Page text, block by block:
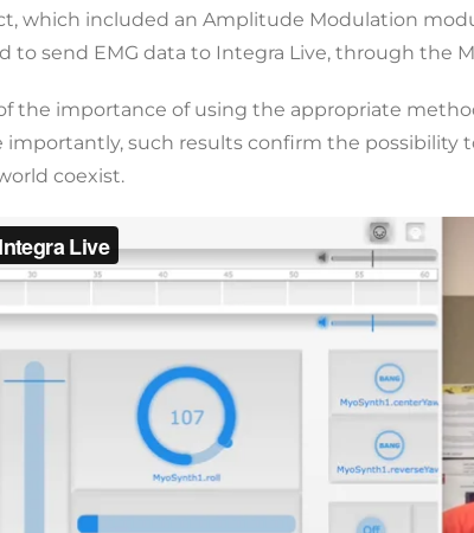
which included an Amplitude Modulation
to send EMG data to Integra Live, through the
the importance of using the appropriate
such results confirm the possibility
coexist.